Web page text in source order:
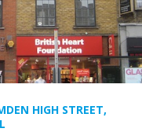
HIGH STREET,